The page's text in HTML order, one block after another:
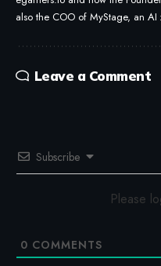
also the COO of MyStage, an AI
Leave a Comment
Subscribe
Please
0 COMMENTS